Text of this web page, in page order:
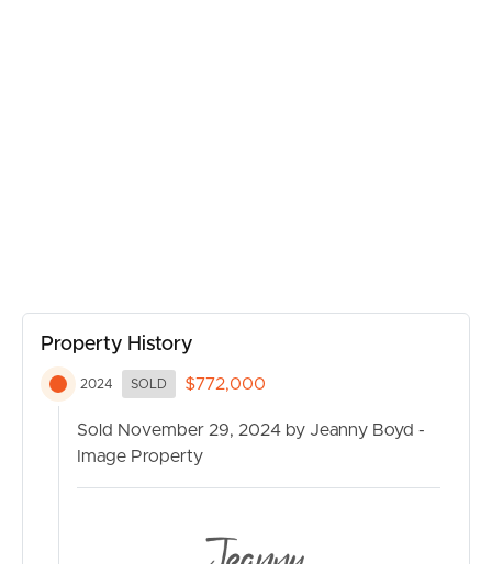
MANAGE
CONTACT US
Property History
2024 SOLD $772,000
Sold November 29, 2024 by Jeanny Boyd -
Image Property